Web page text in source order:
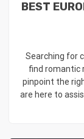
BEST
Searching for
find romantic
pinpoint the
are here to